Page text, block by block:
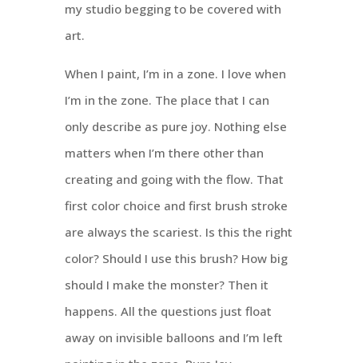
my studio begging to be covered with
art.
When I paint, I’m in a zone. I love when
I’m in the zone. The place that I can
only describe as pure joy. Nothing else
matters when I’m there other than
creating and going with the flow. That
first color choice and first brush stroke
are always the scariest. Is this the right
color? Should I use this brush? How big
should I make the monster? Then it
happens. All the questions just float
away on invisible balloons and I’m left